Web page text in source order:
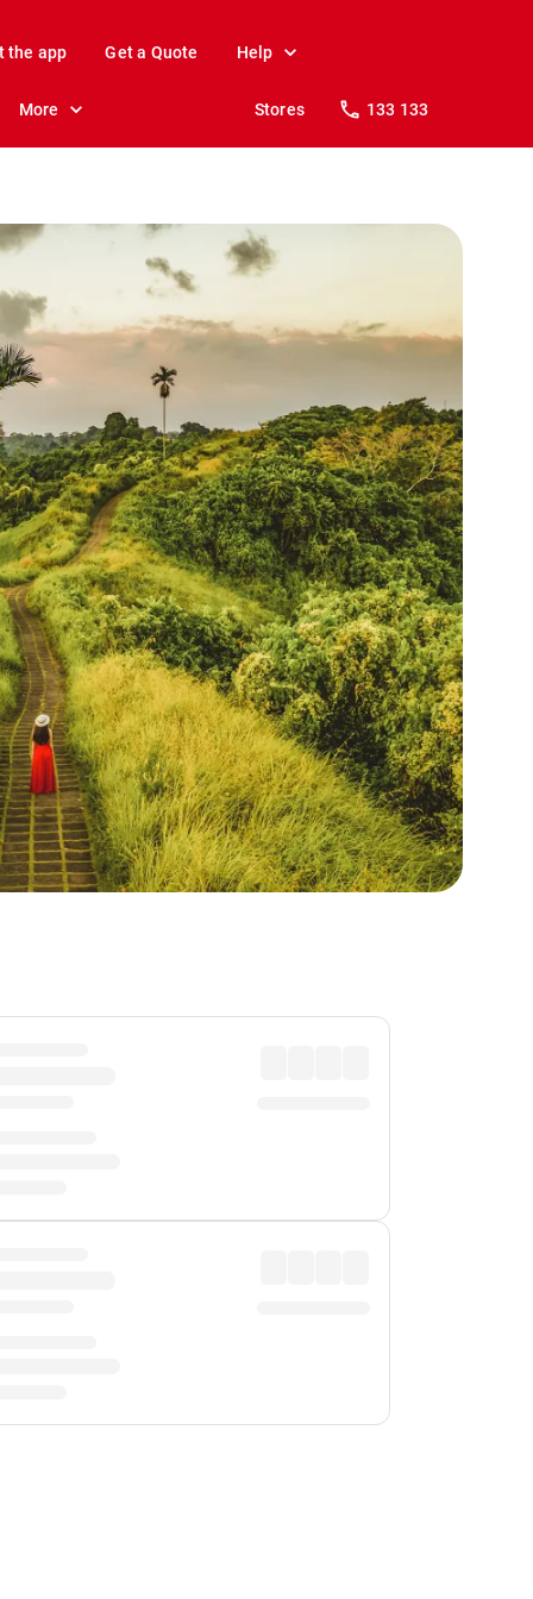
the app Get a Quote Help
More Stores 133 133